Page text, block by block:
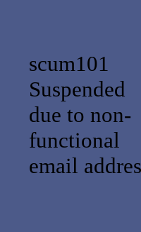
scum101
Suspended
due to non-
functional
email